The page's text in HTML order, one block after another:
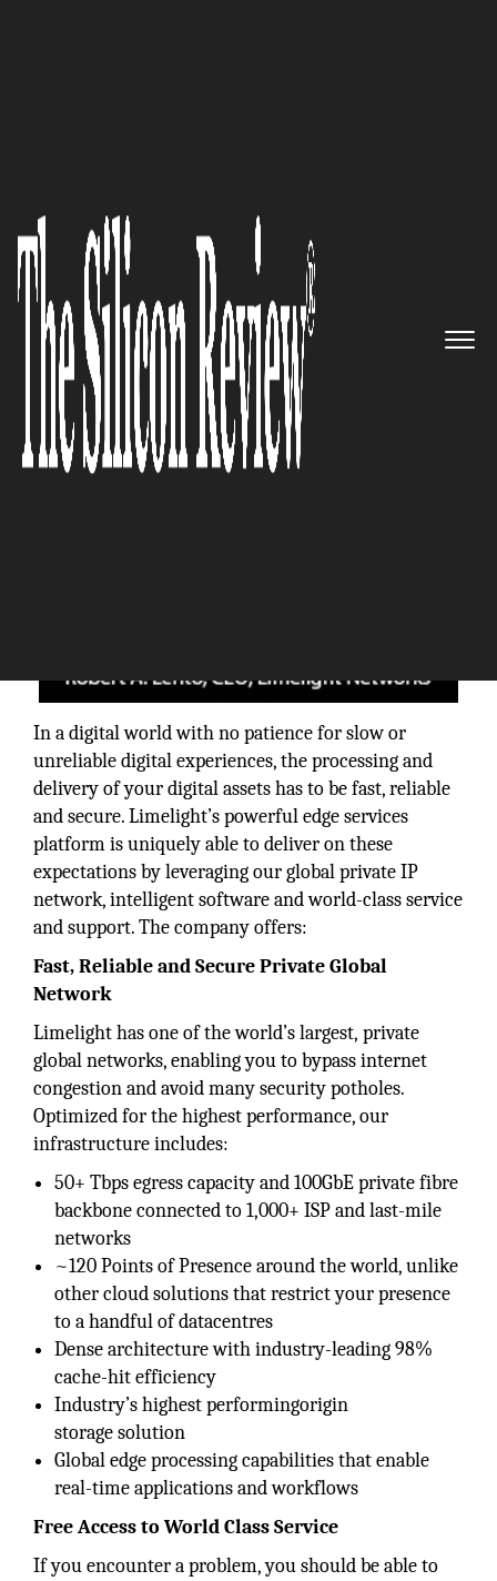
Limelight Networks: Delivering
exceptional digital experiences
The Silicon Review
In a digital world with no patience for slow or
unreliable digital experiences, the processing and
delivery of your digital assets has to be fast, reliable
and secure. Limelight’s powerful edge services
platform is uniquely able to deliver on these
expectations by leveraging our global private IP
network, intelligent software and world-class service
and support. The company offers:
Fast, Reliable and Secure Private Global
Network
Limelight has one of the world’s largest, private
global networks, enabling you to bypass internet
congestion and avoid many security potholes.
Optimized for the highest performance, our
infrastructure includes:
50+ Tbps egress capacity and 100GbE private fibre
backbone connected to 1,000+ ISP and last-mile
networks
~120 Points of Presence around the world, unlike
other cloud solutions that restrict your presence
to a handful of datacentres
Dense architecture with industry-leading 98%
cache-hit efficiency
Industry’s highest performingorigin
storage solution
Global edge processing capabilities that enable
real-time applications and workflows
Free Access to World Class Service
If you encounter a problem, you should be able to